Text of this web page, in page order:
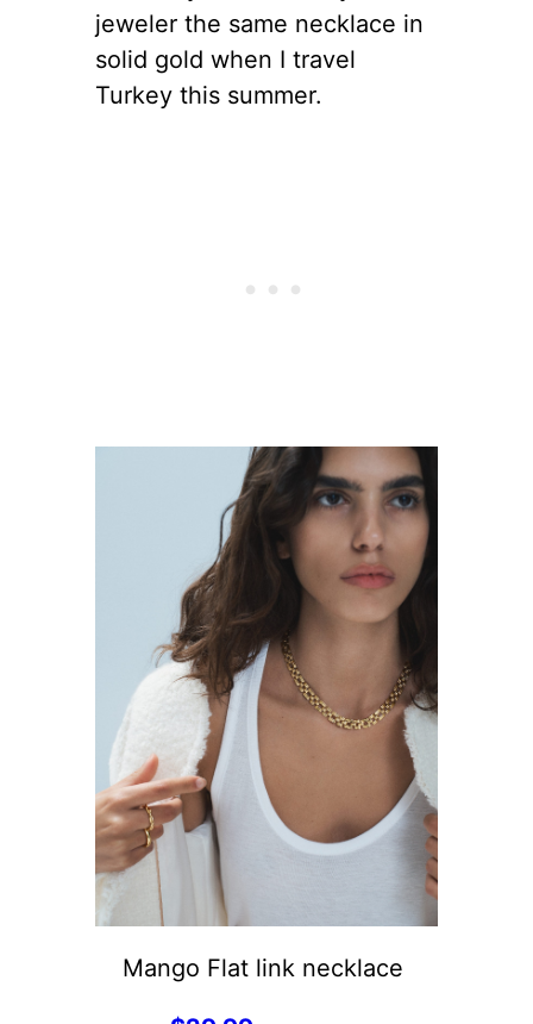
jeweler the same necklace in
solid gold when I travel
Turkey this summer.
Mango Flat link necklace